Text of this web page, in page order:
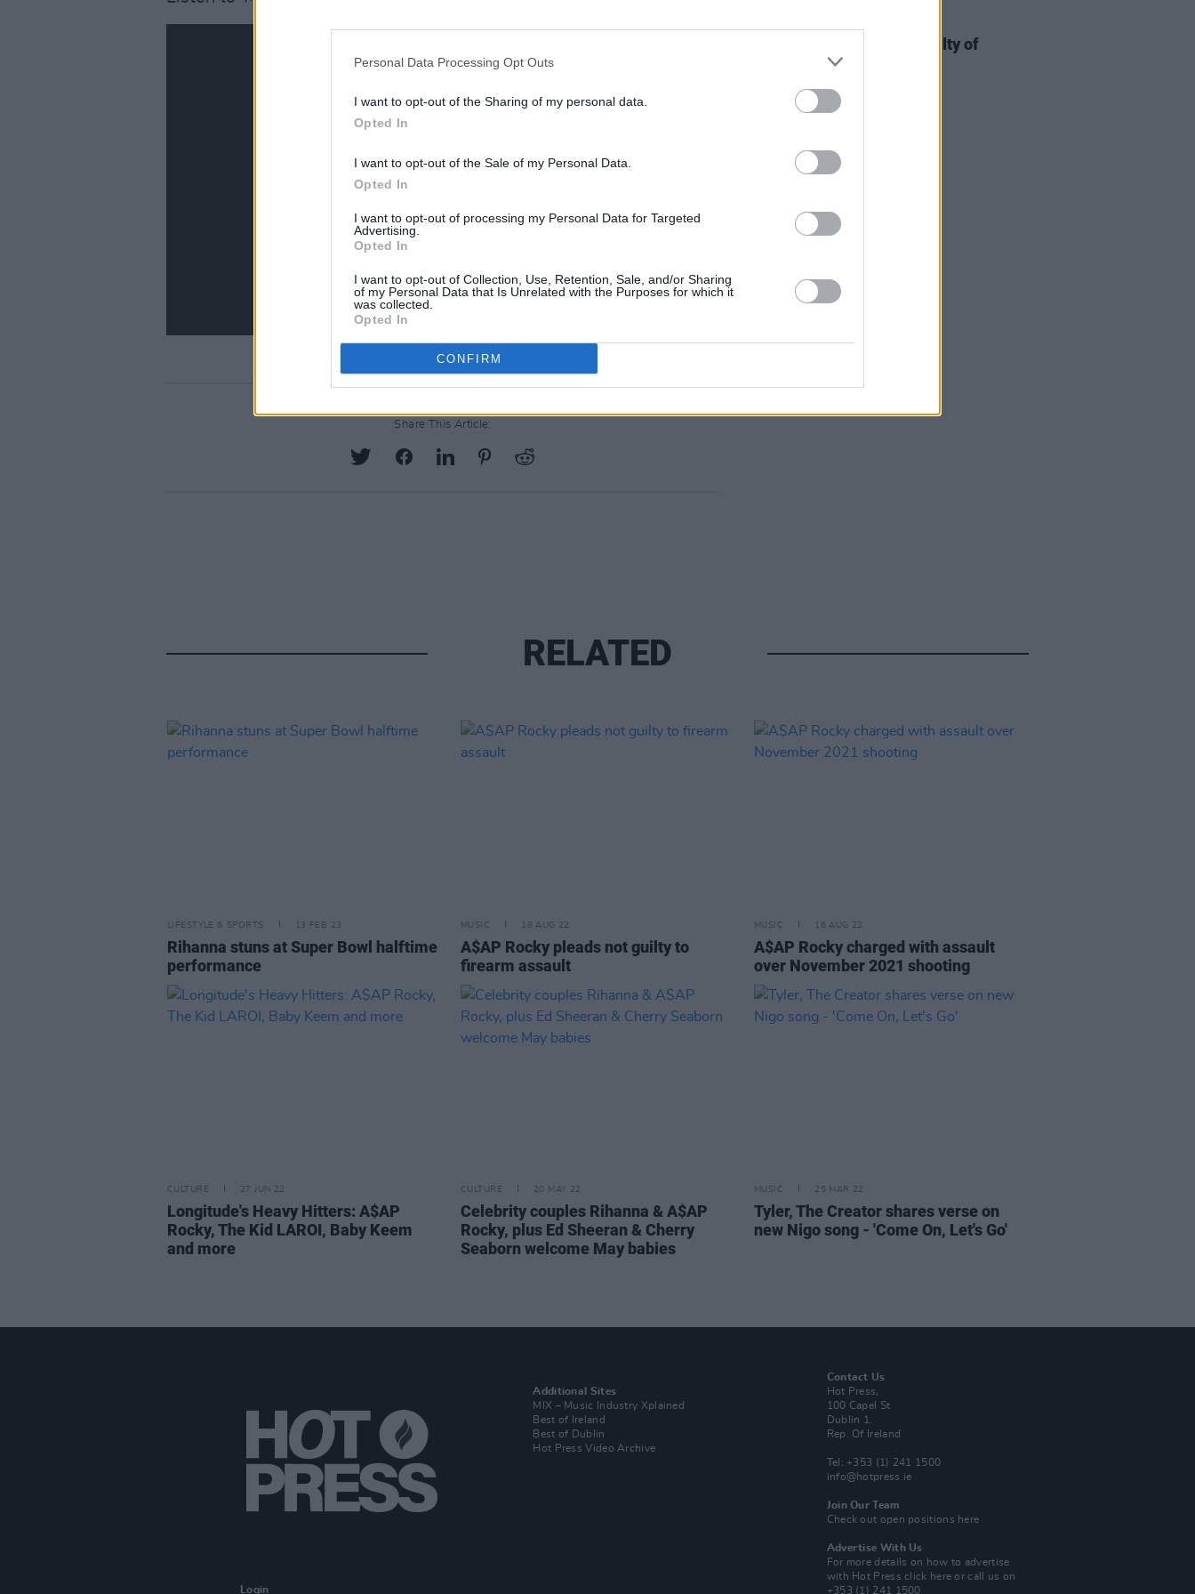
Personal Data Processing Opt Outs
I want to opt-out of the Sharing of my personal data.
Opted In
I want to opt-out of the Sale of my Personal Data.
Opted In
I want to opt-out of processing my Personal Data for Targeted
Advertising.
Opted In
I want to opt-out of Collection, Use, Retention, Sale, and/or Sharing
of my Personal Data that Is Unrelated with the Purposes for which it
was collected.
Opted In
CONFIRM
Share This Article:
A$AP Rocky found not guilty of
shooting A$AP Relli
RELATED
LIFESTYLE & SPORTS 13 FEB 23
Rihanna stuns at Super Bowl halftime
performance
MUSIC 18 AUG 22
A$AP Rocky pleads not guilty to
firearm assault
MUSIC 16 AUG 22
A$AP Rocky charged with assault
over November 2021 shooting
CULTURE 27 JUN 22
Longitude's Heavy Hitters: A$AP
Rocky, The Kid LAROI, Baby Keem
and more
CULTURE 20 MAY 22
Celebrity couples Rihanna & A$AP
Rocky, plus Ed Sheeran & Cherry
Seaborn welcome May babies
MUSIC 25 MAR 22
Tyler, The Creator shares verse on
new Nigo song - 'Come On, Let's Go'
Login
Additional Sites
MIX – Music Industry Xplained
Best of Ireland
Best of Dublin
Hot Press Video Archive
Contact Us
Hot Press,
100 Capel St
Dublin 1.
Rep. Of Ireland
Tel: +353 (1) 241 1500
info@hotpress.ie
Join Our Team
Check out open positions here
Advertise With Us
For more details on how to advertise
with Hot Pressclick here or call us on
+353 (1) 241 1500